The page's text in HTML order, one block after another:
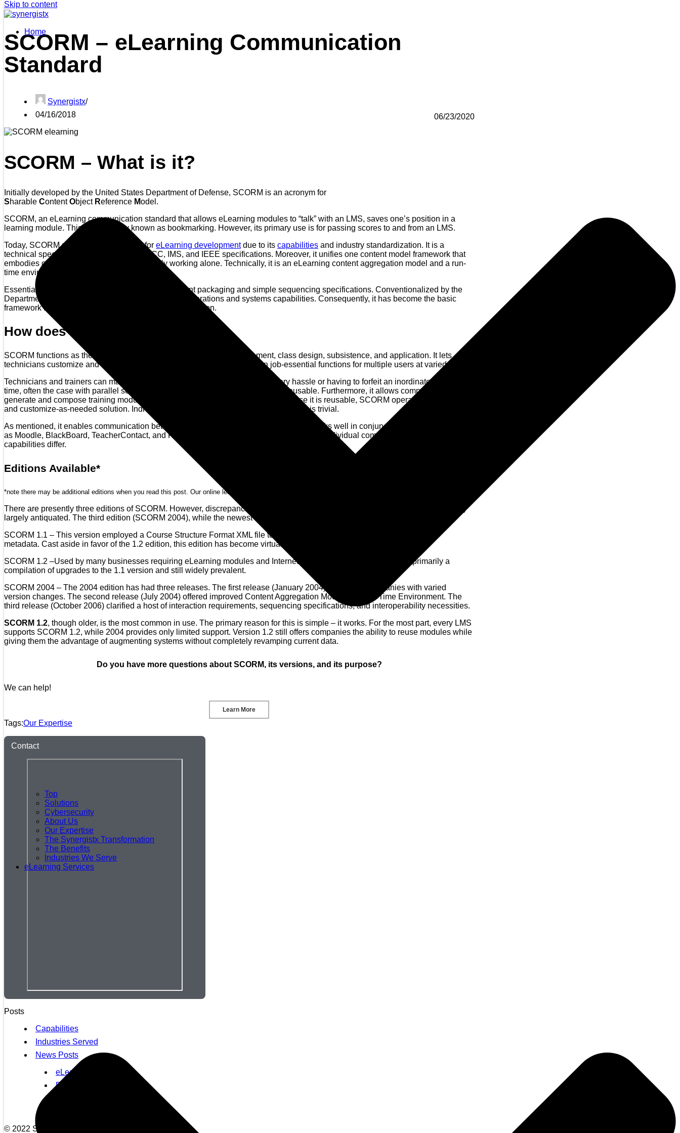
Skip to content
Home
Top
Solutions
Cybersecurity
About Us
Our Expertise
The Synergistx Transformation
The Benefits
Industries We Serve
eLearning Services
SCORM – eLearning Communication
Standard
Synergistx
04/16/2018
06/23/2020
SCORM – What is it?
Initially developed by the United States Department of Defense, SCORM is an acronym for
Sharable ContentObject Reference Model.
SCORM, an eLearning communication standard that allows eLearning modules to “talk” with an LMS, saves one’s position in a
learning module. This is commonly known as bookmarking. However, its primary use is for passing scores to and from an LMS.
Today, SCORM serves as the standard for eLearning developmentdue to its capabilities and industry standardization. It is a
technical specification conforming with AICC, IMS, and IEEE specifications. Moreover, it unifies one content model framework that
embodies other designs while simultaneously working alone. Technically, it is an eLearning content aggregation model and a run-
time environment for various learning objects.
Essentially, SCORM is a domain profile using content packaging and simple sequencing specifications. Conventionalized by the
Department of Defense, it claims high standards of operations and systems capabilities. Consequently, it has become the basic
framework for large corporation application and appellation.
How does one use it?
SCORM functions as the macrostructure for custom eLearning development, class design, subsistence, and application. It lets
technicians customize and create eLearning programs that concentrate on job-essential functions for multiple users at varied levels.
Technicians and trainers can master the software and code without unnecessary hassle or having to forfeit an inordinate amount of
time, often the case with parallel software. It is cost-efficient, interoperable, and reusable. Furthermore, it allows companies to
generate and compose training modules from internal and external sources. Because it is reusable, SCORM operates a create-once
and customize-as-needed solution. Individualized content, based on existing content, is trivial.
As mentioned, it enables communication between content (client) and LMS (server). It works well in conjunction with programs such
as Moodle, BlackBoard, TeacherContact, and ReloadEditor. Based on the specific edition individual companies incorporate,
capabilities differ.
Editions Available*
*note there may be additional editions when you read this post. Our online learning is available in multiple standards.
There are presently three editions of SCORM. However, discrepancies and inoperable run-time errors make the first (SCORM 1.1)
largely antiquated. The third edition (SCORM 2004), while the newest at fourteen years old, enjoys only limited support.
SCORM 1.1 – This version employed a Course Structure Format XML file to develop content structure but had no basis for
metadata. Cast aside in favor of the 1.2 edition, this edition has become virtually obsolete in its totality.
SCORM 1.2 –Used by many businesses requiring eLearning modules and Internet learning classes, this edition is primarily a
compilation of upgrades to the 1.1 version and still widely prevalent.
SCORM 2004 – The 2004 edition has had three releases. The first release (January 2004) presented companies with varied
version changes. The second release (July 2004) offered improved Content Aggregation Model and Run-Time Environment. The
third release (October 2006) clarified a host of interaction requirements, sequencing specifications, and interoperability necessities.
SCORM 1.2, though older, is the most common in use. The primary reason for this is simple – it works. For the most part, every LMS
supports SCORM 1.2, while 2004 provides only limited support. Version 1.2 still offers companies the ability to reuse modules while
giving them the advantage of augmenting systems without completely revamping current data.
Do you have more questions about SCORM, its versions, and its purpose?
We can help!
Learn More
Tags:Our Expertise
Contact
Posts
Capabilities
Industries Served
News Posts
eLearning Posts
EQ Posts
© 2022 Synergistx